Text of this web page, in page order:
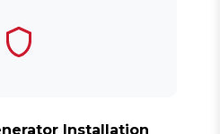
Installation